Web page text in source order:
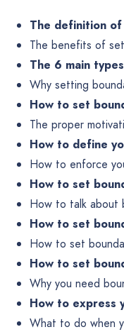
The definition
The benefits of
The 6 main
Why setting
How to set
The proper
How to define
How to enforce
How to set
How to talk about
How to set
How to set
How to set
Why you need
How to express
What to do when